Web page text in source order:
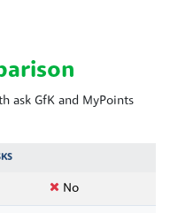
ask GfK and MyPoints
No